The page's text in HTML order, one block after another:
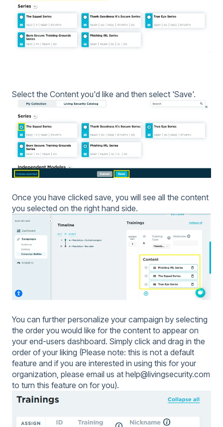
Select the Content you'd like and then select 'Save'.
Once you have clicked save, you will see all the content
you selected on the right hand side.
You can further personalize your campaign by selecting
the order you would like for the content to appear on
your end-users dashboard. Simply click and drag in the
order of your liking (Please note: this is not a default
feature and if you are interested in using this for your
organization, please email us at help@livingsecurity.com
to turn this feature on for you).